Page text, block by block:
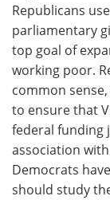
Republicans
parliamentary
top goal of
working poor.
common
to ensure that
federal funding
association
Democrats
should study